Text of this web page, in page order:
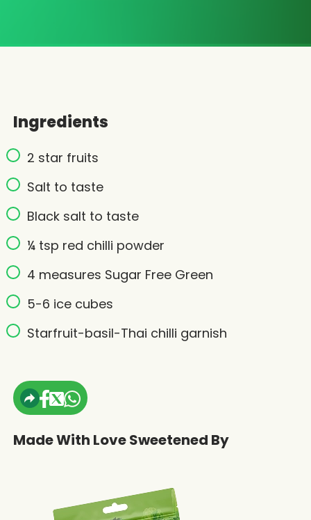
Ingredients
2 star fruits
Salt to taste
Black salt to taste
¼ tsp red chilli powder
4 measures Sugar Free Green
5-6 ice cubes
Starfruit-basil-Thai chilli garnish
Made With Love Sweetened By